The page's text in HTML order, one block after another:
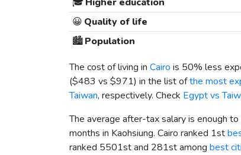
😀 Quality of life
🏙️Population
The cost of living in Cairo is 50% less
($483 vs $971) in the list ofthe most
Taiwan, respectively. Check Egypt vs
The average after-tax salary is enough
months in Kaohsiung. Cairo ranked 1st
ranked 5501st and 281st among best